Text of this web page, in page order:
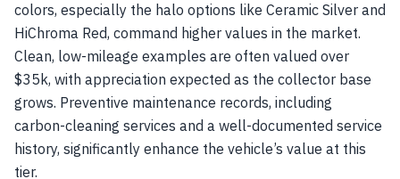
colors, especially the halo options like Ceramic Silver and
HiChroma Red, command higher values in the market.
Clean, low-mileage examples are often valued over
$35k, with appreciation expected as the collector base
grows. Preventive maintenance records, including
carbon-cleaning services and a well-documented service
history, significantly enhance the vehicle’s value at this
tier.